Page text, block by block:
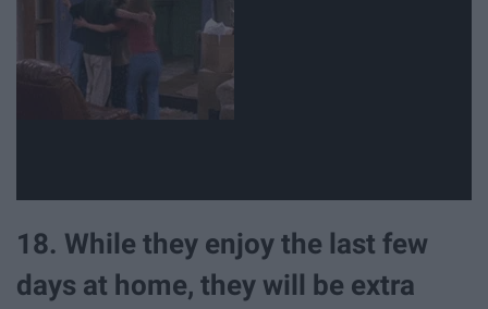
18. While they enjoy the last few
days at home, they will be extra